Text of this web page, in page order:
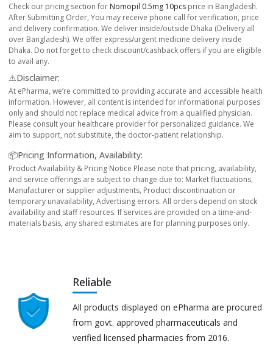
Check our pricing section for Nomopil 0.5mg 10pcs price in Bangladesh.
After Submitting Order, You may receive phone call for verification, price
and delivery confirmation. We deliver inside/outside Dhaka (Delivery all
over Bangladesh). We offer express/urgent medicine delivery inside
Dhaka. Do not forget to check discount/cashback offers if you are eligible
to avail any.
⚠️Disclaimer:
At ePharma, we’re committed to providing accurate and accessible health
information. However, all content is intended for informational purposes
only and should not replace medical advice from a qualified physician.
Please consult your healthcare provider for personalized guidance. We
aim to support, not substitute, the doctor-patient relationship.
📦Pricing Information, Availability:
Product Availability & Pricing Notice Please note that pricing, availability,
and service offerings are subject to change due to: Market fluctuations,
Manufacturer or supplier adjustments, Product discontinuation or
temporary unavailability, Advertising errors. All orders depend on stock
availability and staff resources. If services are provided on a time-and-
materials basis, any shared estimates are for planning purposes only.
Reliable
All products displayed on ePharma are procured
from govt. approved pharmaceuticals and
verified licensed pharmacies from 2016.